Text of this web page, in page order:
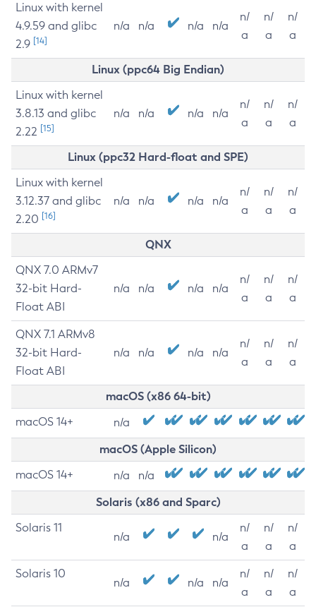
Linux with kernel
4.9.59 and glibc
2.9 [14]
n/a n/a n/a n/a
n/
a
n/
a
n/
a
Linux (ppc64 Big Endian)
Linux with kernel
3.8.13 and glibc
2.22 [15]
n/a n/a n/a n/a
n/
a
n/
a
n/
a
Linux (ppc32 Hard-float and SPE)
Linux with kernel
3.12.37 and glibc
2.20 [16]
n/a n/a n/a n/a
n/
a
n/
a
n/
a
QNX
QNX 7.0 ARMv7
32-bit Hard-
Float ABI
n/a n/a n/a n/a
n/
a
n/
a
n/
a
QNX 7.1 ARMv8
32-bit Hard-
Float ABI
n/a n/a n/a n/a
n/
a
n/
a
n/
a
macOS (x86 64-bit)
macOS 14+ n/a
macOS (Apple Silicon)
macOS 14+ n/a n/a
Solaris (x86 and Sparc)
Solaris 11
n/a n/a
n/
a
n/
a
n/
a
Solaris 10
n/a n/a n/a
n/
a
n/
a
n/
a